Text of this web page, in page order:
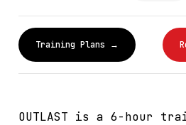
Training Plans →
OUTLAST is a 6-hour